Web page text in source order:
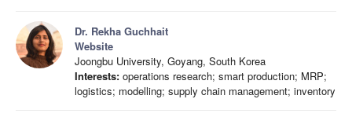
Dr. Rekha Guchhait
Website
Joongbu University, Goyang, South Korea
Interests: operations research; smart production; MRP;
logistics; modelling; supply chain management; inventory